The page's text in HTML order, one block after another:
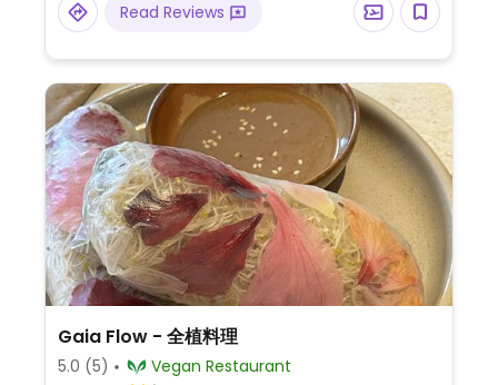
Read Reviews
Gaia Flow - 全植料理
5.0 (5)
Vegan Restaurant